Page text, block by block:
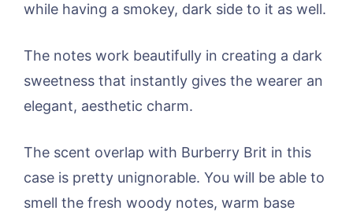
while having a smokey, dark side to it as well.
The notes work beautifully in creating a dark
sweetness that instantly gives the wearer an
elegant, aesthetic charm.
The scent overlap with Burberry Brit in this
case is pretty unignorable. You will be able to
smell the fresh woody notes, warm base